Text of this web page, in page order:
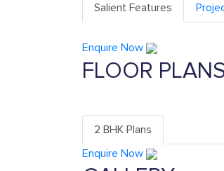
Salient Features
Enquire Now
FLOOR
2 BHK Plans
Enquire Now